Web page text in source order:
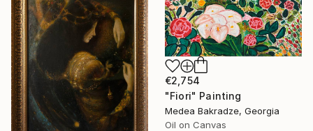
€2,754
"Fiori" Painting
Medea Bakradze, Georgia
Oil on Canvas